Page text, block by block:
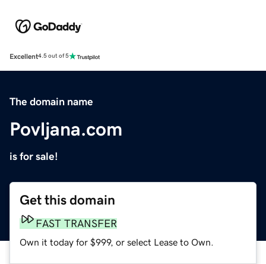
Excellent4.5 out of 5
The domain name
Povljana.com
is for sale!
Get this domain
FAST TRANSFER
Own it today for $999, or select Lease to Own.